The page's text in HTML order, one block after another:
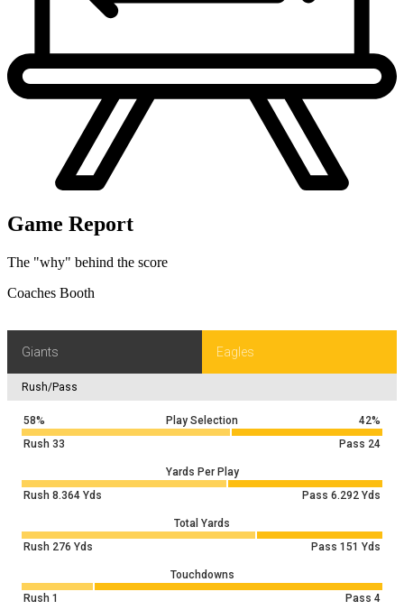
C.Kreiter, Holder-J.Gillan.
Game Report
The "why" behind the score
Coaches Booth
Giants Eagles
Rush/Pass
58% Play Selection
42%
Rush 33 Pass 24
Yards Per Play
Rush 8.364 Yds Pass 6.292 Yds
Total Yards
Rush 276 Yds Pass 151 Yds
Touchdowns
Rush 1 Pass 4